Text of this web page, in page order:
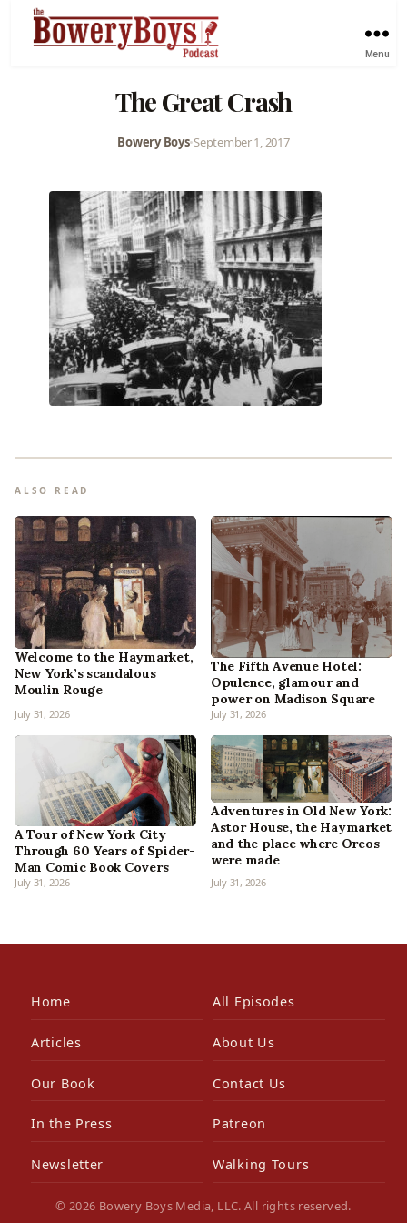
Menu
The Great Crash
Bowery Boys•September 1, 2017
ALSO READ
Welcome to the Haymarket,
New York’s scandalous
Moulin Rouge
July 31, 2026
The Fifth Avenue Hotel:
Opulence, glamour and
power on Madison Square
July 31, 2026
A Tour of New York City
Through 60 Years of Spider-
Man Comic Book Covers
July 31, 2026
Adventures in Old New York:
Astor House, the Haymarket
and the place where Oreos
were made
July 31, 2026
Home All Episodes
Articles About Us
Our Book Contact Us
In the Press Patreon
Newsletter Walking Tours
© 2026 Bowery Boys Media, LLC. All rights reserved.